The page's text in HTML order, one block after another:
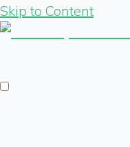
Skip to Content